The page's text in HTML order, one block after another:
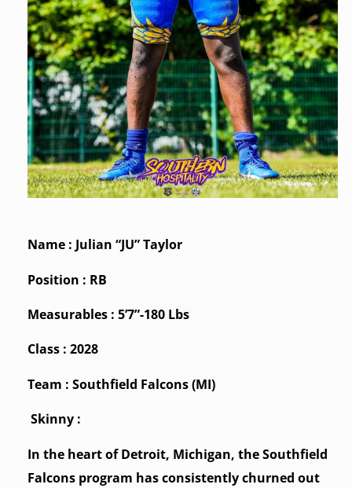
Name : Julian “JU” Taylor
Position : RB
Measurables : 5’7”-180 Lbs
Class : 2028
Team : Southfield Falcons (MI)
Skinny :
In the heart of Detroit, Michigan, the Southfield
Falcons program has consistently churned out